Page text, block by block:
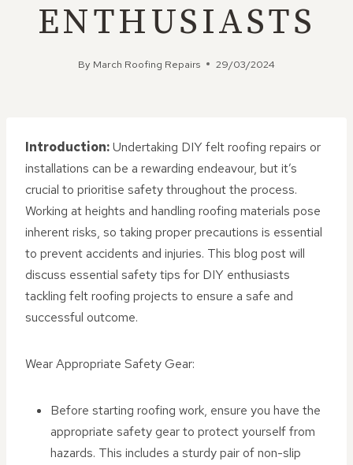
ENTHUSIASTS
By March Roofing Repairs 29/03/2024
Introduction:Undertaking DIY felt roofing repairs or
installations can be a rewarding endeavour, but it’s
crucial to prioritise safety throughout the process.
Working at heights and handling roofing materials pose
inherent risks, so taking proper precautions is essential
to prevent accidents and injuries. This blog post will
discuss essential safety tips for DIY enthusiasts
tackling felt roofing projects to ensure a safe and
successful outcome.
Wear Appropriate Safety Gear:
Before starting roofing work, ensure you have the
appropriate safety gear to protect yourself from
hazards. This includes a sturdy pair of non-slip